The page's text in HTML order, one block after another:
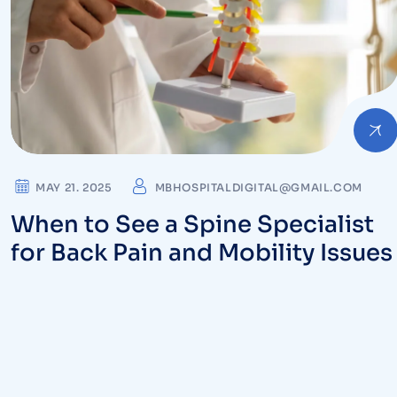
MAY 21. 2025 MBHOSPITALDIGITAL@GMAIL.COM
When to See a Spine Specialist
for Back Pain and Mobility Issues